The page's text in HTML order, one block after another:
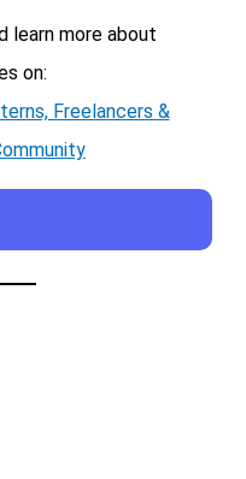
learn more about
on:
Freelancers &